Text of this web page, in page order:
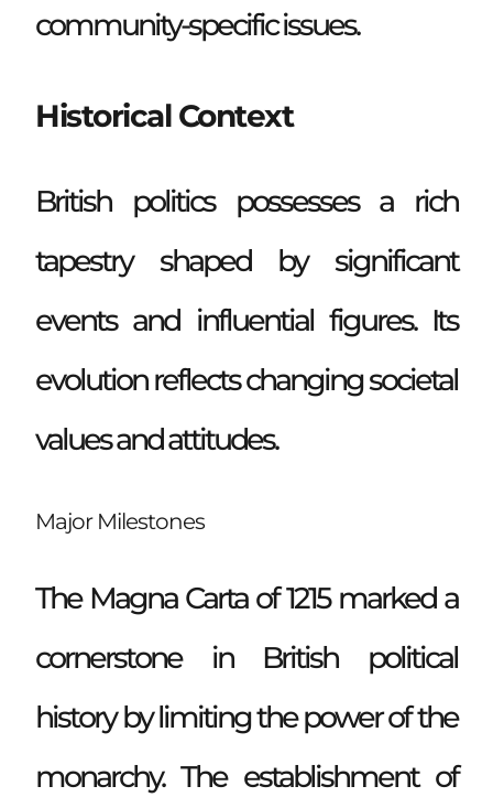
community-specific issues.
Historical Context
British politics possesses a rich
tapestry shaped by significant
events and influential figures. Its
evolution reflects changing societal
values and attitudes.
Major Milestones
The Magna Carta of 1215 marked a
cornerstone in British political
history by limiting the power of the
monarchy. The establishment of